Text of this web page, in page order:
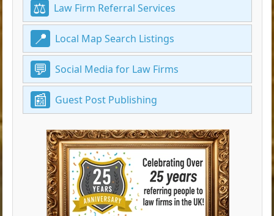
Law Firm Referral Services
Local Map Search Listings
Social Media for Law Firms
Guest Post Publishing